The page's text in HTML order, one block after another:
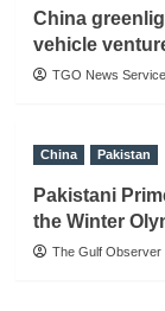
China
vehicle
TGO News Service
China Pakistan
Pakistani
the Winter
The Gulf Observer